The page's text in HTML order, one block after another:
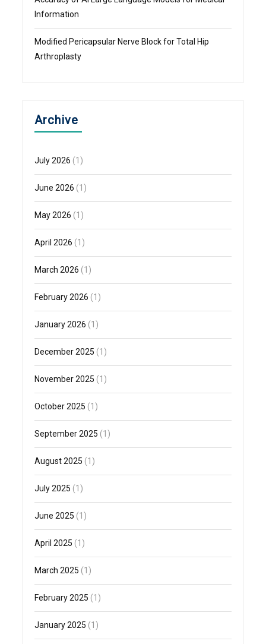
Information
Modified Pericapsular Nerve Block for Total Hip
Arthroplasty
Archive
July 2026 (1)
June 2026 (1)
May 2026 (1)
April 2026 (1)
March 2026 (1)
February 2026 (1)
January 2026 (1)
December 2025 (1)
November 2025 (1)
October 2025 (1)
September 2025 (1)
August 2025 (1)
July 2025 (1)
June 2025 (1)
April 2025 (1)
March 2025 (1)
February 2025 (1)
January 2025 (1)